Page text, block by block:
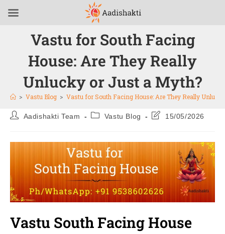
Vastu for South Facing
House: Are They Really
Unlucky or Just a Myth?
> Vastu Blog > Vastu for South Facing House: Are They Really
Aadishakti Team Vastu Blog 15/05/2026
Vastu South Facing House